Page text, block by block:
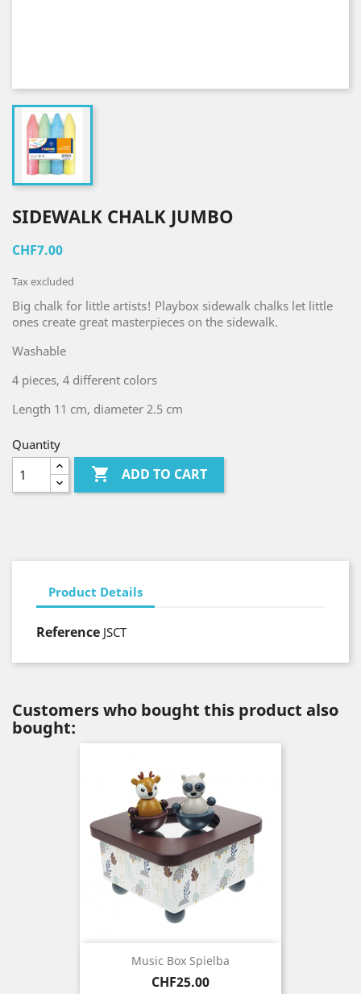
SIDEWALK CHALK JUMBO
CHF7.00
Tax excluded
Big chalk for little artists! Playbox sidewalk chalks let little
ones create great masterpieces on the sidewalk.
Washable
4 pieces, 4 different colors
Length 11 cm, diameter 2.5 cm
Quantity
 ADD TO CART
Product Details
Reference JSCT
Customers who bought this product also
bought:
Music Box Spielba
Price
CHF25.00